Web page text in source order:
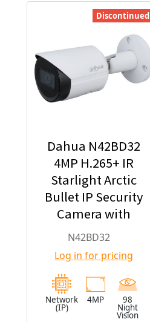
Discontinued
Dahua N42BD32
4MP H.265+ IR
Starlight Arctic
Bullet IP Security
Camera with
2.8mm Fixed
Lens
N42BD32
Log in for pricing
Network
(IP)
4MP 98
Night
Vision